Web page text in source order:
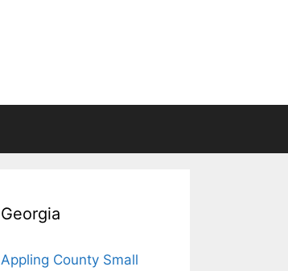
Georgia
Appling County Small